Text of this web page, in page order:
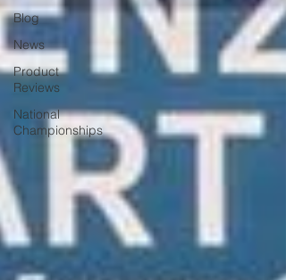
Blog
News
Product
Reviews
National
Championships